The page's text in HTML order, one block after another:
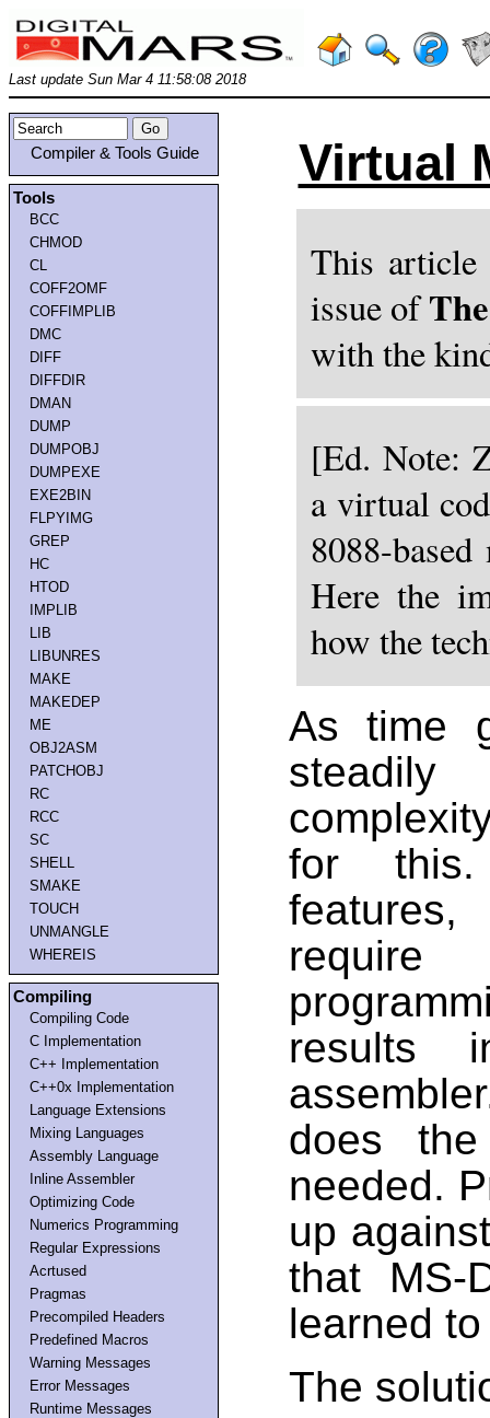
Last update Sun Mar 4 11:58:08 2018
Compiler & Tools Guide
Tools
BCC
CHMOD
CL
COFF2OMF
COFFIMPLIB
DMC
DIFF
DIFFDIR
DMAN
DUMP
DUMPOBJ
DUMPEXE
EXE2BIN
FLPYIMG
GREP
HC
HTOD
IMPLIB
LIB
LIBUNRES
MAKE
MAKEDEP
ME
OBJ2ASM
PATCHOBJ
RC
RCC
SC
SHELL
SMAKE
TOUCH
UNMANGLE
WHEREIS
Compiling
Compiling Code
C Implementation
C++ Implementation
C++0x Implementation
Language Extensions
Mixing Languages
Assembly Language
Inline Assembler
Optimizing Code
Numerics Programming
Regular Expressions
Acrtused
Pragmas
Precompiled Headers
Predefined Macros
Warning Messages
Error Messages
Runtime Messages
Virtual
This article
issue of
with the
[Ed. Note:
a virtual
8088-
Here the
how the
As time
for this.
results
does
needed.
up
that MS-
learned
The